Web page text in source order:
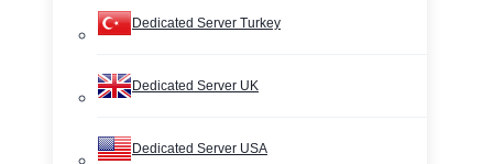
Dedicated Server Turkey
Dedicated Server UK
Dedicated Server USA